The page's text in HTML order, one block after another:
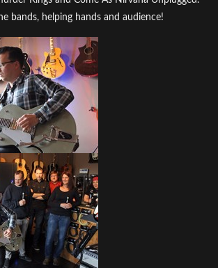
bands, helping hands and audience!